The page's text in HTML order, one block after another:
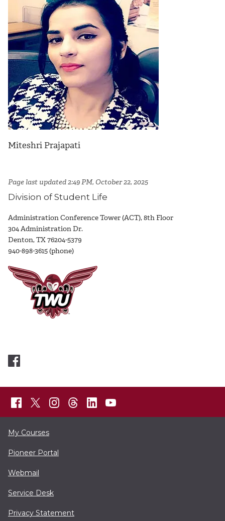
Miteshri Prajapati
Page last updated 2:49 PM, October 22, 2025
Division of Student Life
Administration Conference Tower (ACT), 8th Floor
304 Administration Dr.
Denton, TX 76204-5379
940-898-3615 (phone)
My Courses
Pioneer Portal
Webmail
Service Desk
Privacy Statement